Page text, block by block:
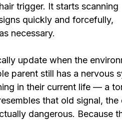
trigger. It starts scanning
quickly and forcefully,
necessary.
update when the
parent still has a nervous
in their current life — a
that old signal, the
dangerous. Because